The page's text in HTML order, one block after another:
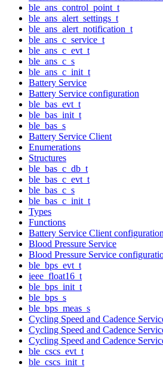
ble_ans_control_point_t
ble_ans_alert_settings_t
ble_ans_alert_notification_t
ble_ans_c_service_t
ble_ans_c_evt_t
ble_ans_c_s
ble_ans_c_init_t
Battery Service
Battery Service configuration
ble_bas_evt_t
ble_bas_init_t
ble_bas_s
Battery Service Client
Enumerations
Structures
ble_bas_c_db_t
ble_bas_c_evt_t
ble_bas_c_s
ble_bas_c_init_t
Types
Functions
Battery Service Client configuration
Blood Pressure Service
Blood Pressure Service
ble_bps_evt_t
ieee_float16_t
ble_bps_init_t
ble_bps_s
ble_bps_meas_s
Cycling Speed and Cadence
Cycling Speed and Cadence
Cycling Speed and Cadence
ble_cscs_evt_t
ble_cscs_init_t